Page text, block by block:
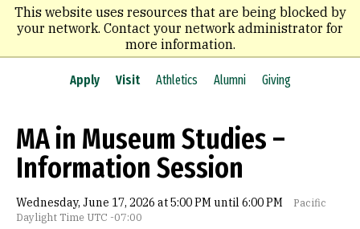
This website uses resources that are being blocked by
your network. Contact your network administrator for
more information.
Skip
main
content
Apply Visit Athletics Alumni Giving
MA in Museum Studies –
Information Session
Wednesday, June 17, 2026 at 5:00 PM until 6:00 PM
Pacific
Daylight Time UTC -07:00